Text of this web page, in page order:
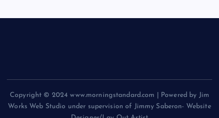
Copyright © 2024 www.morningstandard.com | Powered by Jim
Works Web Studio under supervision of Jimmy Saberon- Website